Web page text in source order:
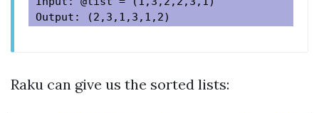
Raku can give us the sorted lists: